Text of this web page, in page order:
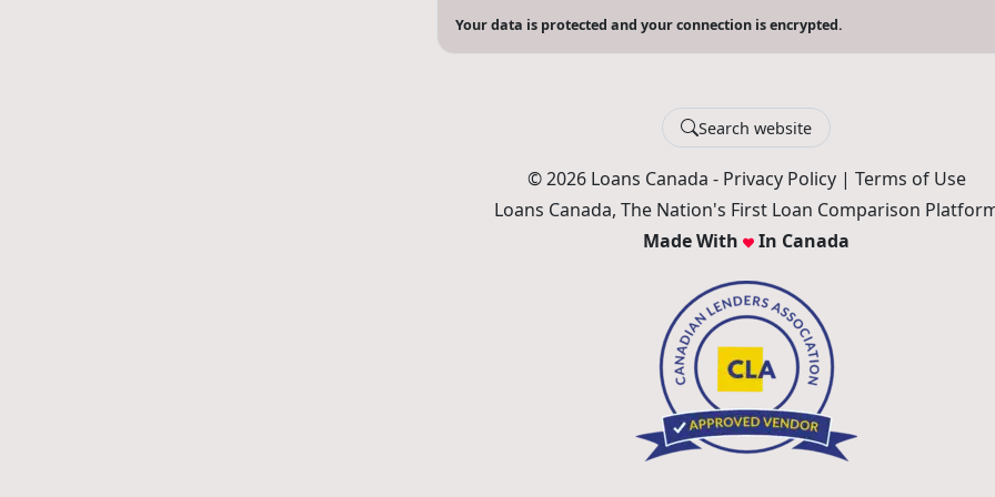
Your data is protected and your connection is encrypted.
Search website
© 2026 Loans Canada - Privacy Policy| Terms of Use
Loans Canada, The Nation's First Loan Comparison
Made With
In Canada